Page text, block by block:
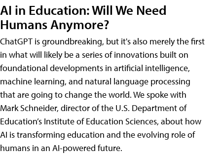
AI in Education: Will We Need
Humans Anymore?
ChatGPT is groundbreaking, but it's also merely the first
in what will likely be a series of innovations built on
foundational developments in artificial intelligence,
machine learning, and natural language processing
that are going to change the world. We spoke with
Mark Schneider, director of the U.S. Department of
Education’s Institute of Education Sciences, about how
AI is transforming education and the evolving role of
humans in an AI-powered future.